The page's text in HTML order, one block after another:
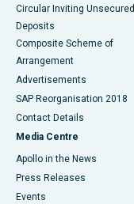
Circular Inviting Unsecured
Deposits
Composite Scheme of
Arrangement
Advertisements
SAP Reorganisation 2018
Contact Details
Media Centre
Apollo in the News
Press Releases
Events